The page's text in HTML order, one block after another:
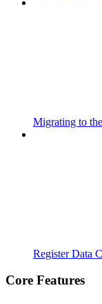
Migrating to
Register Data
Core Features